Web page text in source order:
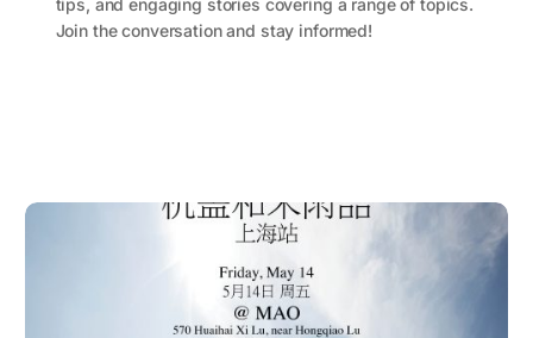
tips, and engaging stories covering a range of topics.
Join the conversation and stay informed!